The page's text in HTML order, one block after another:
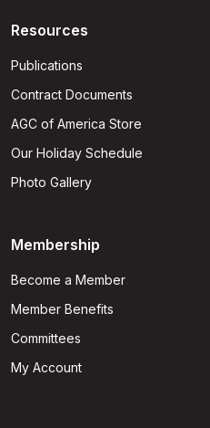
Resources
Publications
Contract Documents
AGC of America Store
Our Holiday Schedule
Photo Gallery
Membership
Become a Member
Member Benefits
Committees
My Account